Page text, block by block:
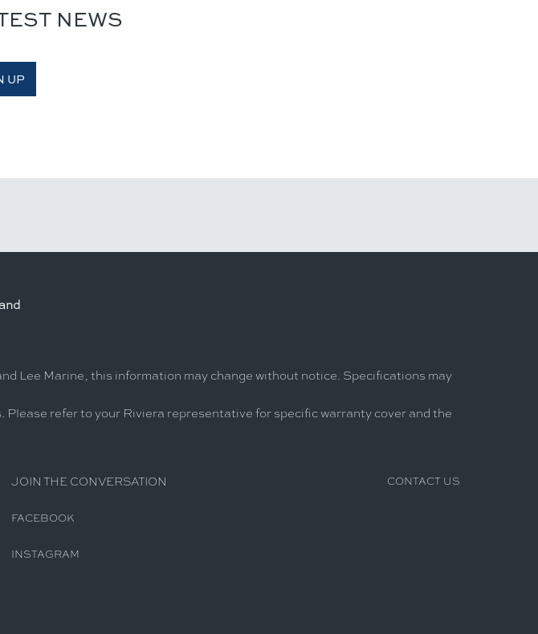
NEWS
UP
Lee Marine, this information may change without notice. Specifications may
refer to your Riviera representative for specific warranty cover and the
JOIN THE CONVERSATION
FACEBOOK
INSTAGRAM
CONTACT US